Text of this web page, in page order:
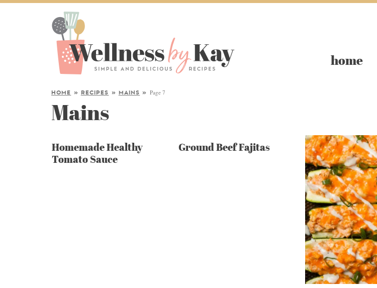
home
HOME » RECIPES » MAINS » Page 7
Mains
Homemade Healthy
Tomato Sauce
Ground Beef Fajitas